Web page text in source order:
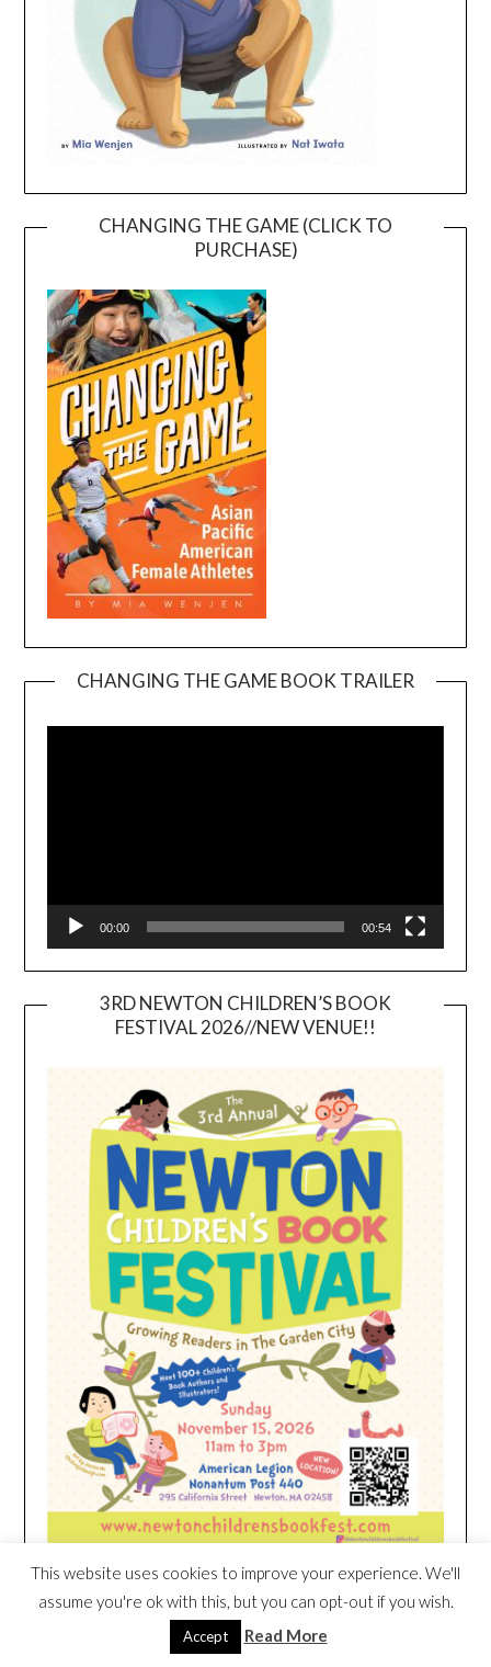
CHANGING THE GAME (CLICK TO
PURCHASE)
CHANGING THE GAME BOOK TRAILER
00:00 00:54
3RD NEWTON CHILDREN’S BOOK
FESTIVAL 2026//NEW VENUE!!
HEIM NEST KID MATTRESS EXCLUSIVE
DEAL
This website uses cookies to improve your experience. We'll
assume you're ok with this, but you can opt-out if you wish.
Accept Read More